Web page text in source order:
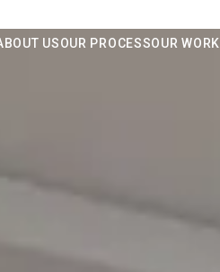
USOUR PROCESSOUR WORK